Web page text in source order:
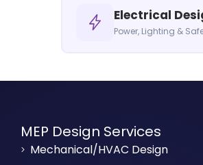
Electrical
Power, Lighting &
MEP Design Services
Mechanical/HVAC Design